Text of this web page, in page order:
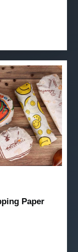
Paper